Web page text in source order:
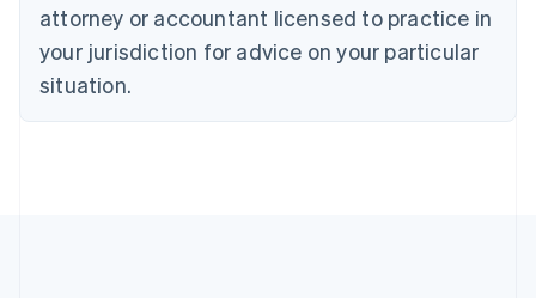
attorney or accountant licensed to practice in
your jurisdiction for advice on your particular
situation.
Czech Republic
Denmark
English